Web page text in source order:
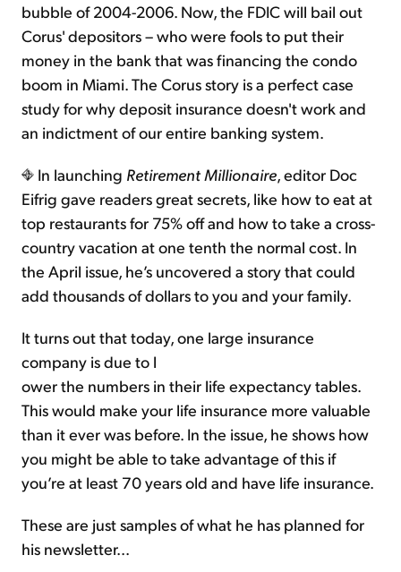
bubble of 2004-2006. Now, the FDIC will bail out
Corus' depositors – who were fools to put their
money in the bank that was financing the condo
boom in Miami. The Corus story is a perfect case
study for why deposit insurance doesn't work and
an indictment of our entire banking system.
In launching Retirement Millionaire, editor Doc
Eifrig gave readers great secrets, like how to eat at
top restaurants for 75% off and how to take a cross-
country vacation at one tenth the normal cost. In
the April issue, he’s uncovered a story that could
add thousands of dollars to you and your family.
It turns out that today, one large insurance
company is due to l
ower the numbers in their life expectancy tables.
This would make your life insurance more valuable
than it ever was before. In the issue, he shows how
you might be able to take advantage of this if
you’re at least 70 years old and have life insurance.
These are just samples of what he has planned for
his newsletter...